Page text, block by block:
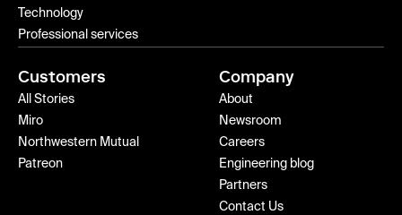
Technology
Professional services
Customers
All Stories
Miro
Northwestern Mutual
Patreon
Company
About
Newsroom
Careers
Engineering blog
Partners
Contact Us